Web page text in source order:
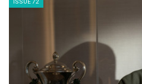
ISSUE 72